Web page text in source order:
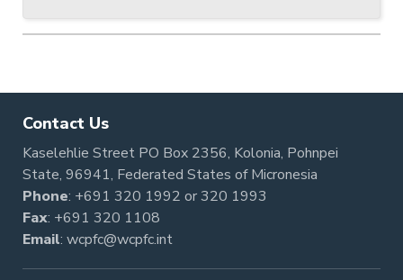
Contact Us
Kaselehlie Street PO Box 2356, Kolonia, Pohnpei
State, 96941, Federated States of Micronesia
Phone: +691 320 1992 or320 1993
Fax: +691 320 1108
Email: wcpfc@wcpfc.int